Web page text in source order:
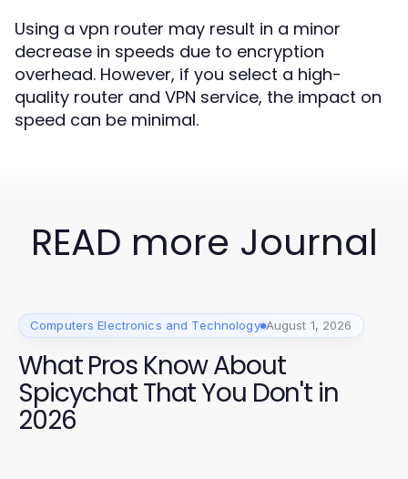
Using a vpn router may result in a minor
decrease in speeds due to encryption
overhead. However, if you select a high-
quality router and VPN service, the impact on
speed can be minimal.
READ more Journal
Computers Electronics and Technology August 1, 2026
What Pros Know About
Spicychat That You Don't in
2026